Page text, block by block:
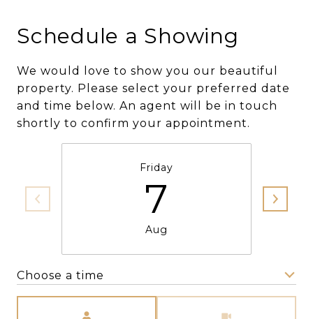
Schedule a Showing
We would love to show you our beautiful
property. Please select your preferred date
and time below. An agent will be in touch
shortly to confirm your appointment.
Friday
7
Aug
Choose a time